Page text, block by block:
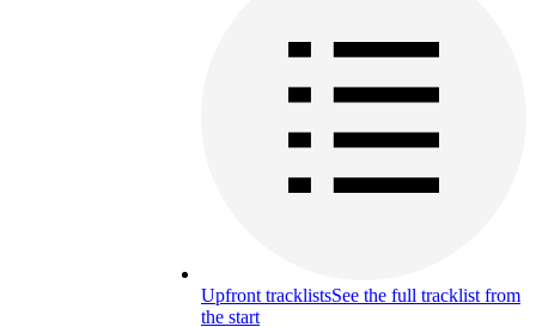
Upfront tracklistsSee the full tracklist from
the start